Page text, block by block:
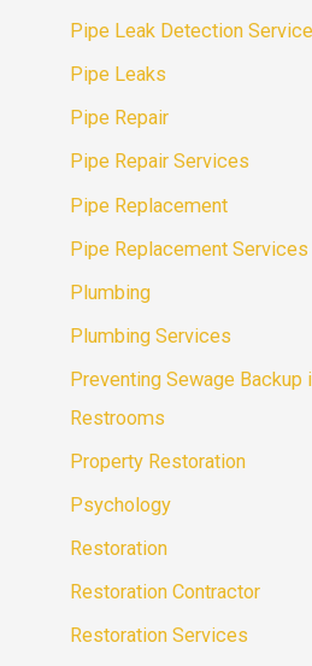
Pipe Leak Detection
Pipe Leaks
Pipe Repair
Pipe Repair Services
Pipe Replacement
Pipe Replacement Services
Plumbing
Plumbing Services
Preventing Sewage Backup
Restrooms
Property Restoration
Psychology
Restoration
Restoration Contractor
Restoration Services